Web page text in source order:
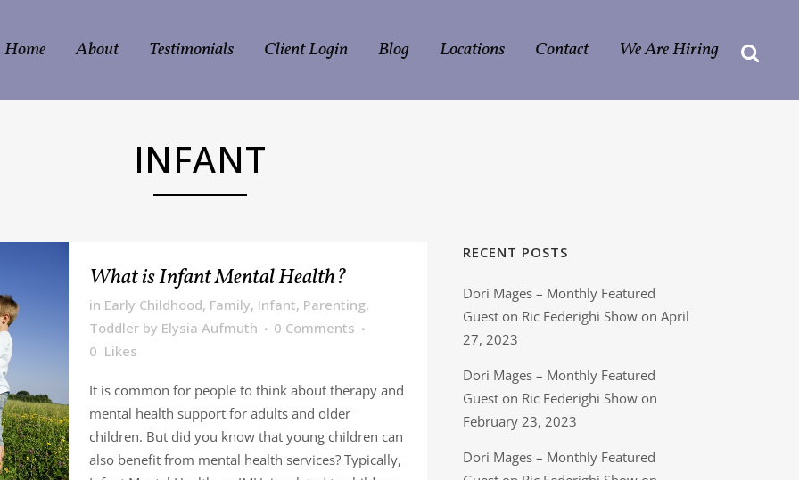
Home About Testimonials Client Login Blog Locations Contact We Are Hiring
INFANT
What is Infant Mental Health?
in Early Childhood, Family, Infant, Parenting,
Toddler by Elysia Aufmuth
0 Comments
0 Likes
It is common for people to think about therapy and
mental health support for adults and older
children. But did you know that young children can
also benefit from mental health services? Typically,
RECENT POSTS
Dori Mages – Monthly Featured
Guest on Ric Federighi Show on April
27, 2023
Dori Mages – Monthly Featured
Guest on Ric Federighi Show on
February 23, 2023
Dori Mages – Monthly Featured